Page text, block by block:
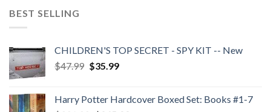
BEST SELLING
CHILDREN'S TOP SECRET - SPY KIT -- New
$47.99 Original
$47.99.
$35.99Current
$35.99.
Harry Potter Hardcover Boxed Set: Books #1-7